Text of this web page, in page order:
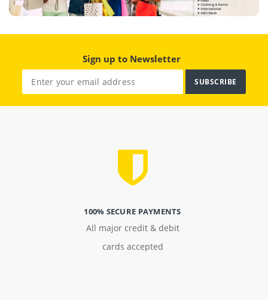
Sign up to Newsletter
SUBSCRIBE
100% SECURE PAYMENTS
All major credit & debit
cards accepted